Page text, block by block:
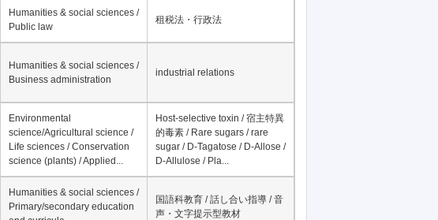
Humanities & social sciences /
Public law
租税法・行政法
Humanities & social sciences /
Business administration
industrial relations
Environmental
science/Agricultural science /
Life sciences / Conservation
science (plants) / Applied...
Host-selective toxin / 宿主特異
的毒素 / Rare sugars / rare
sugar / D-Tagatose / D-Allose /
D-Allulose / Pla...
Humanities & social sciences /
Primary/secondary education
国語科教育 / 話し合い指導 / 音
声・文字提示型教材